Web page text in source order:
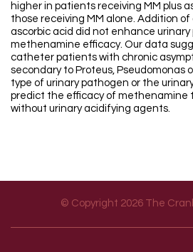
higher in patients receiving MM plus
those receiving MM alone. Addition
ascorbic acid did not enhance urinary
methenamine efficacy. Our data
catheter patients with chronic
secondary to Proteus, Pseudomonas
type of urinary pathogen or the
predict the efficacy of methenamine
without urinary acidifying agents.
© Copyright 2026 The